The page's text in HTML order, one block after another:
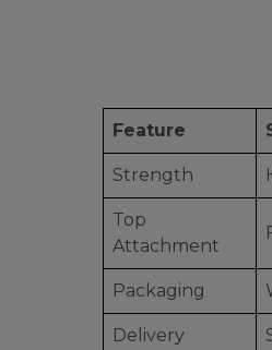
Feature
Strength
Top
Attachment
Packaging
Delivery